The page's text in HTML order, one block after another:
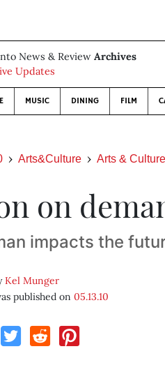
News & Review Archives
Updates
MUSIC DINING FILM
Arts&Culture Arts & Culture
on
impacts the
Kel Munger
published on05.13.10